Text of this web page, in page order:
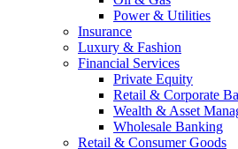
Power & Utilities
Insurance
Luxury & Fashion
Financial Services
Private Equity
Retail & Corporate
Wealth & Asset
Wholesale Banking
Retail & Consumer Goods